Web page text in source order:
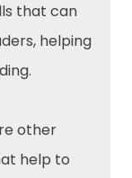
that can
helping
other
help to